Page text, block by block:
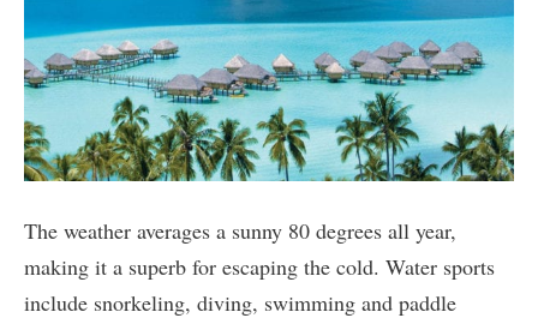
The weather averages a sunny 80 degrees all year,
making it a superb for escaping the cold. Water sports
include snorkeling, diving, swimming and paddle